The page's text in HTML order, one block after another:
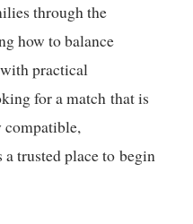
through the
how to balance
practical
for a match that is
trusted place to begin